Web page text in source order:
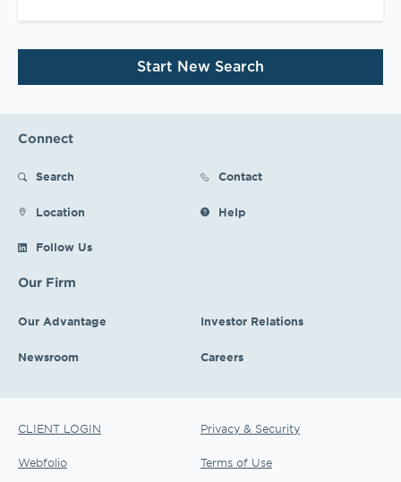
Start New Search
Connect
Search Contact
Location Help
Follow Us
Our Firm
Our Advantage Investor Relations
Newsroom Careers
CLIENT LOGIN
Webfolio
Privacy & Security
Terms of Use